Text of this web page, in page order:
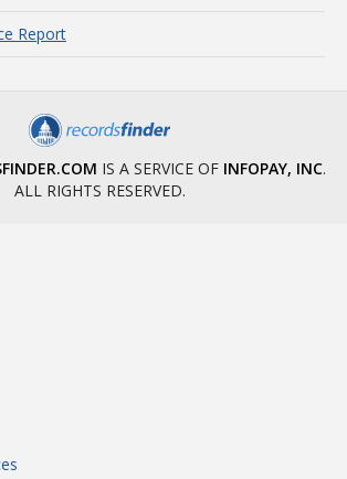
Report
IS A SERVICE OF INFOPAY, INC.
ALL RIGHTS RESERVED.